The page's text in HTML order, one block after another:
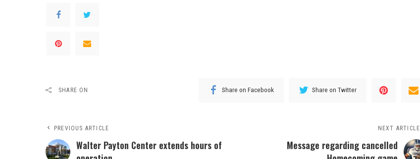
SHARE ON Share on Facebook Share on Twitter
PREVIOUS ARTICLE
Walter Payton Center extends hours of
NEXT ARTICLE
Message regarding cancelled